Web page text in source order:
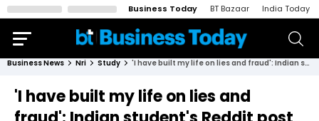
Business Today BT Bazaar India Today
Business News Nri Study 'I have built my life on lies and fraud': Indian student's Reddit post who faked father’s death for full scholarship in US, deported
'I have built my life on lies and